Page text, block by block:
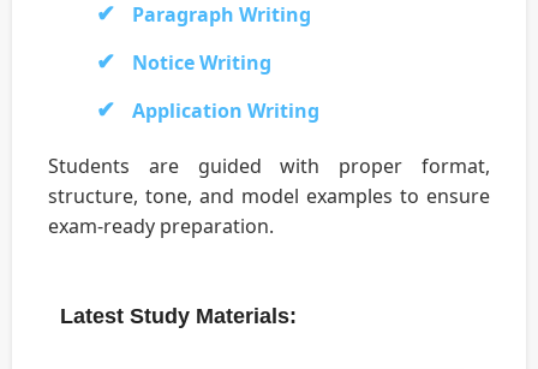
Paragraph Writing
Notice Writing
Application Writing
Students are guided with proper format,
structure, tone, and model examples to ensure
exam-ready preparation.
Latest Study Materials: